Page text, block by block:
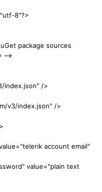
8"?>
package sources
-->
index.json" />
v3/index.json" />
account email"
value="plain text